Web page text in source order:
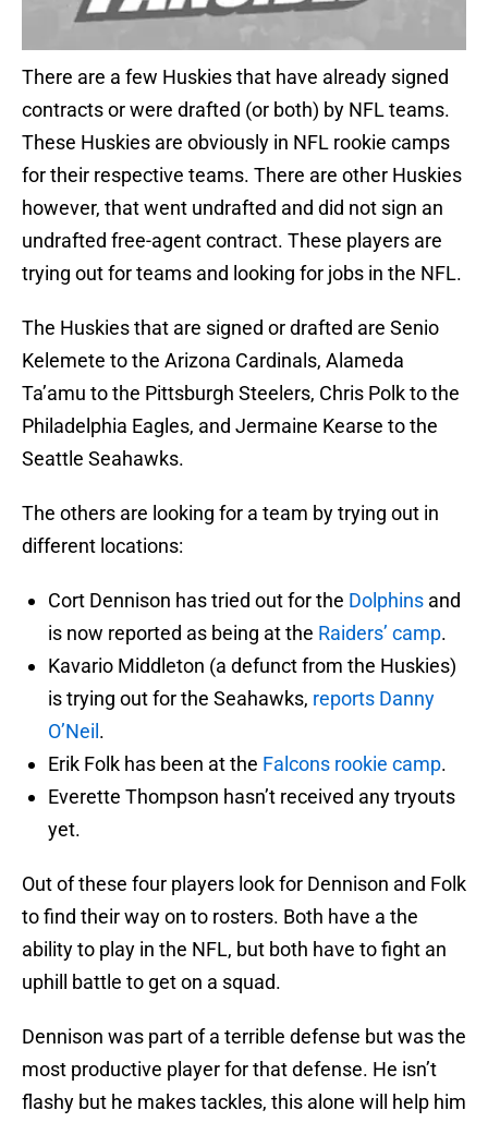
There are a few Huskies that have already signed
contracts or were drafted (or both) by NFL teams.
These Huskies are obviously in NFL rookie camps
for their respective teams. There are other Huskies
however, that went undrafted and did not sign an
undrafted free-agent contract. These players are
trying out for teams and looking for jobs in the NFL.
The Huskies that are signed or drafted are Senio
Kelemete to the Arizona Cardinals, Alameda
Ta’amu to the Pittsburgh Steelers, Chris Polk to the
Philadelphia Eagles, and Jermaine Kearse to the
Seattle Seahawks.
The others are looking for a team by trying out in
different locations:
Cort Dennison has tried out for the Dolphins and
is now reported as being at the Raiders’ camp.
Kavario Middleton (a defunct from the Huskies)
is trying out for the Seahawks, reports Danny
O’Neil .
Erik Folk has been at the Falcons rookie camp.
Everette Thompson hasn’t received any tryouts
yet.
Out of these four players look for Dennison and Folk
to find their way on to rosters. Both have a the
ability to play in the NFL, but both have to fight an
uphill battle to get on a squad.
Dennison was part of a terrible defense but was the
most productive player for that defense. He isn’t
flashy but he makes tackles, this alone will help him